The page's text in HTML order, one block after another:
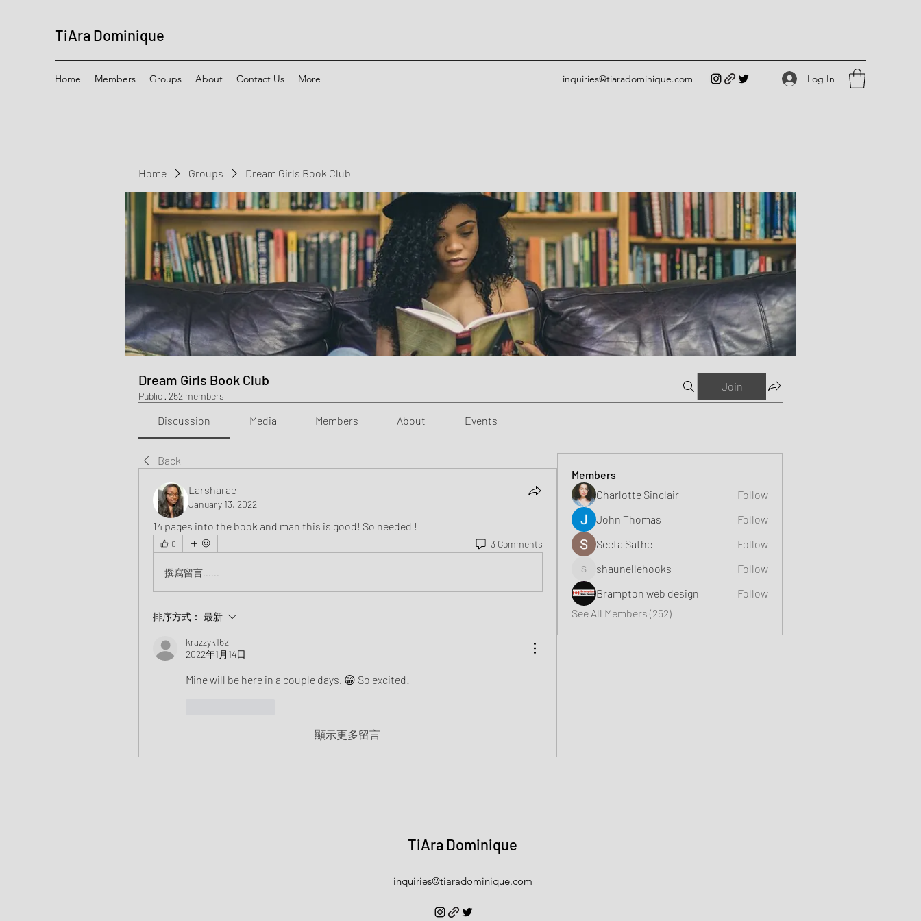
TiAra Dominique
Home Members Groups About Contact Us More inquiries@tiaradominique.com Log In
Home Groups Dream Girls Book Club
Dream Girls Book Club
Public · 252 members
Join
Discussion Media Members About Events
Back
Larsharae
January 13, 2022
14 pages into the book and man this is good! So needed !
0 3 Comments
撰寫留言......
排序方式： 最新
krazzyk162
2022年1月14日
Mine will be here in a couple days. 😁 So excited!
顯示更多留言
Members
Charlotte Sinclair
Follow
John Thomas
Follow
Seeta Sathe
Follow
shaunellehooks
shaunellehooks
Follow
Brampton web design
Follow
See All Members (252)
TiAra Dominique
inquiries@tiaradominique.com